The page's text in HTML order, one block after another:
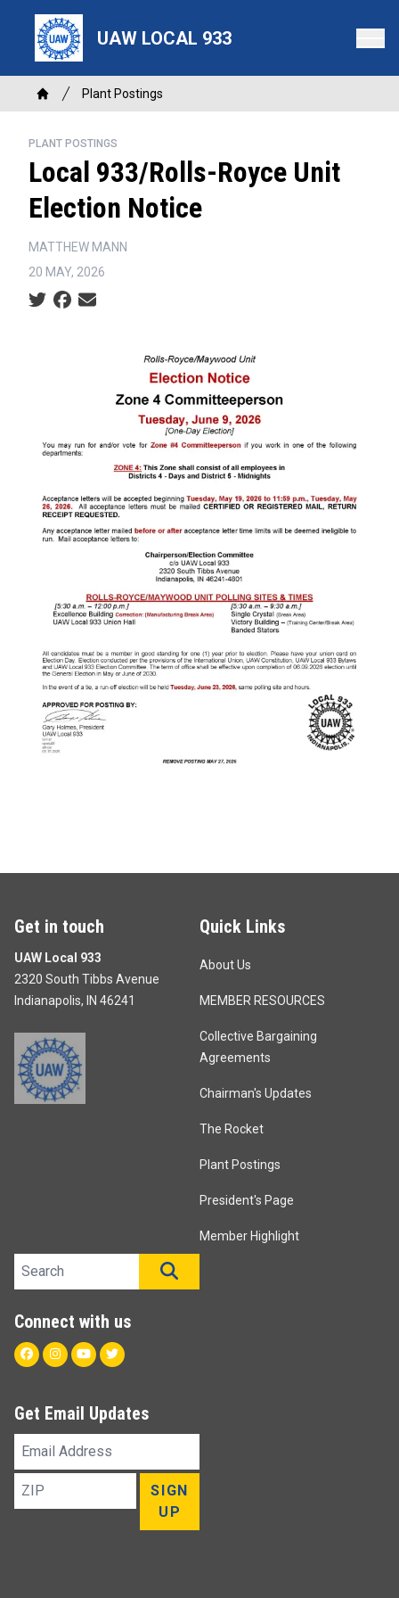
content
UAW LOCAL 933
Breadcrumb
Home
Plant Postings
PLANT POSTINGS
Local 933/Rolls-Royce Unit
Election Notice
MATTHEW MANN
20 MAY, 2026
Social share icons
Get in touch
UAW Local 933
2320 South Tibbs Avenue
Indianapolis, IN 46241
Quick Links
About Us
MEMBER RESOURCES
Collective Bargaining
Agreements
Chairman's Updates
The Rocket
Plant Postings
President's Page
Member Highlight
Search site
Connect with us
FacebookInstagram
YoutubeTwitter
Get Email Updates
Email
ZIP
SIGN
UP